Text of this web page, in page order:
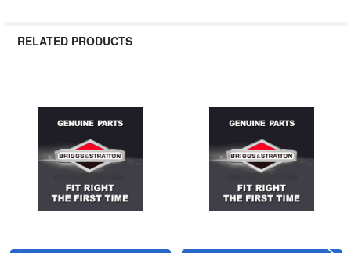
RELATED PRODUCTS
Related
Products